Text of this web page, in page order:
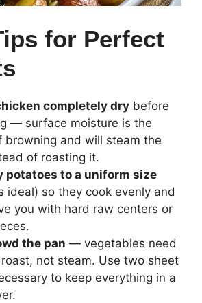
for Perfect
completely dry before
— surface moisture is the
browning and will steam the
of roasting it.
potatoes to a uniform size
ideal) so they cook evenly and
you with hard raw centers or
the pan — vegetables need
not steam. Use two sheet
to keep everything in a